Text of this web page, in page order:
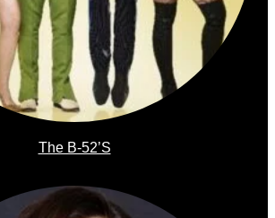
The B-52’s